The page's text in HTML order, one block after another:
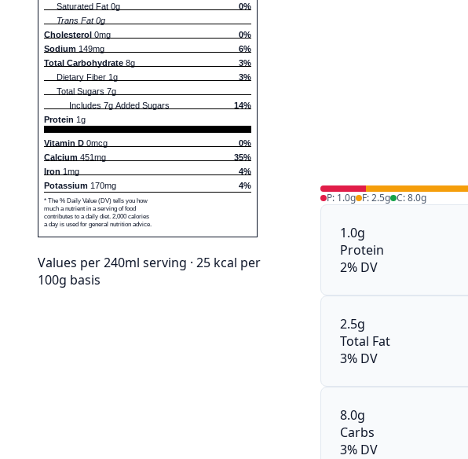
Saturated Fat 0g
0%
Trans Fat 0g
Cholesterol 0mg
0%
Sodium 149mg
6%
Total Carbohydrate 8g
3%
Dietary Fiber 1g
3%
Total Sugars 7g
Includes 7g Added Sugars
14%
Protein 1g
Vitamin D 0mcg
0%
Calcium 451mg
35%
Iron 1mg
4%
Potassium 170mg 4%
* The % Daily Value (DV) tells you how
much a nutrient in a serving of food
contributes to a daily diet. 2,000 calories
a day is used for general nutrition advice.
Values per 240ml serving · 25 kcal per
100g basis
P: 1.0g F: 2.5g C: 8.0g
1.0g
Protein
2% DV
2.5g
Total Fat
3% DV
8.0g
Carbs
3% DV